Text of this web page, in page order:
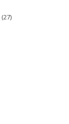
(27)